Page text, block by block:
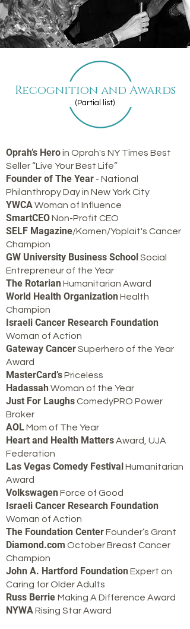
Recognition and Awards
(Partial list)
Oprah’s Heroin Oprah's NY Times Best
Seller “Live Your Best Life”
Founder of The Year - National
Philanthropy Day in New York City
YWCAWoman of Influence
SmartCEONon-Profit CEO
SELF Magazine/Komen/Yoplait's Cancer
Champion
GW University Business SchoolSocial
Entrepreneur of the Year
The RotarianHumanitarian Award
World Health OrganizationHealth
Champion
Israeli Cancer Research Foundation
Woman of Action
Gateway CancerSuperhero of the Year
Award
MasterCard’sPriceless
HadassahWoman of the Year
Just For LaughsComedyPRO Power
Broker
AOLMom of The Year
Heart and Health MattersAward, UJA
Federation
Las Vegas Comedy FestivalHumanitarian
Award
VolkswagenForce of Good
Israeli Cancer Research Foundation
Woman of Action
The Foundation CenterFounder’s Grant
Diamond.com October Breast Cancer
Champion
John A. Hartford FoundationExpert on
Caring for Older Adults
Russ Berrie Making A Difference Award
NYWARising Star Award